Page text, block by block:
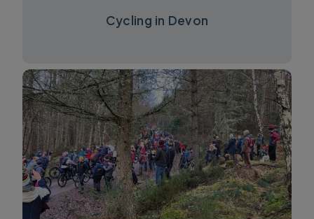
Cycling in Devon